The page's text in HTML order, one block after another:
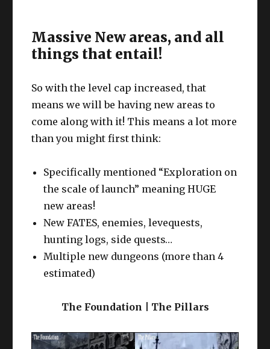
Massive New areas, and all
things that entail!
So with the level cap increased, that
means we will be having new areas to
come along with it! This means a lot more
than you might first think:
Specifically mentioned “Exploration on
the scale of launch” meaning HUGE
new areas!
New FATES, enemies, levequests,
hunting logs, side quests…
Multiple new dungeons (more than 4
estimated)
The Foundation | The Pillars